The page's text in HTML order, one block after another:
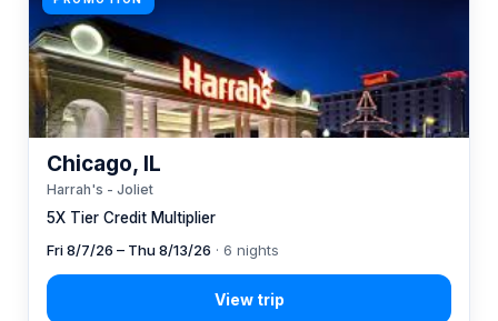
5X Tier Credit Multiplier
Chicago, IL
Harrah's - Joliet
Fri 8/7/26 – Thu 8/13/26 · 6 nights